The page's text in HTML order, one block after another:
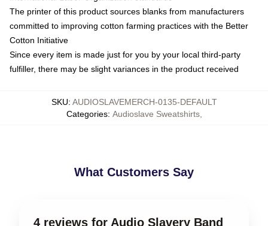
The printer of this product sources blanks from manufacturers
committed to improving cotton farming practices with the Better
Cotton Initiative
Since every item is made just for you by your local third-party
fulfiller, there may be slight variances in the product received
SKU: AUDIOSLAVEMERCH-0135-DEFAULT
Categories: Audioslave Sweatshirts,
What Customers Say
4 reviews for Audio Slavery Band